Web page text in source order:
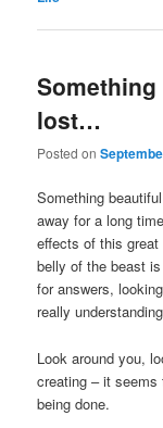
lost…
Posted on
Something
away for a long
effects of this
belly of the beast
for answers,
really
Look around you,
creating – it
being done.